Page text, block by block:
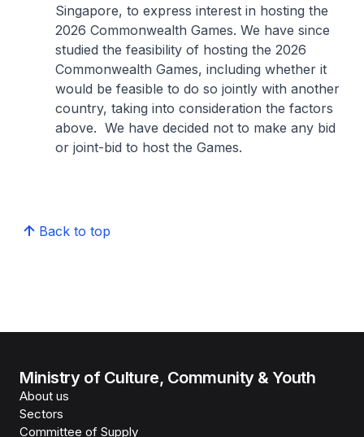
Singapore, to express interest in hosting the
2026 Commonwealth Games. We have since
studied the feasibility of hosting the 2026
Commonwealth Games, including whether it
would be feasible to do so jointly with another
country, taking into consideration the factors
above. We have decided not to make any bid
or joint-bid to host the Games.
Back to top
Ministry of Culture, Community & Youth
About us
Sectors
Committee of Supply